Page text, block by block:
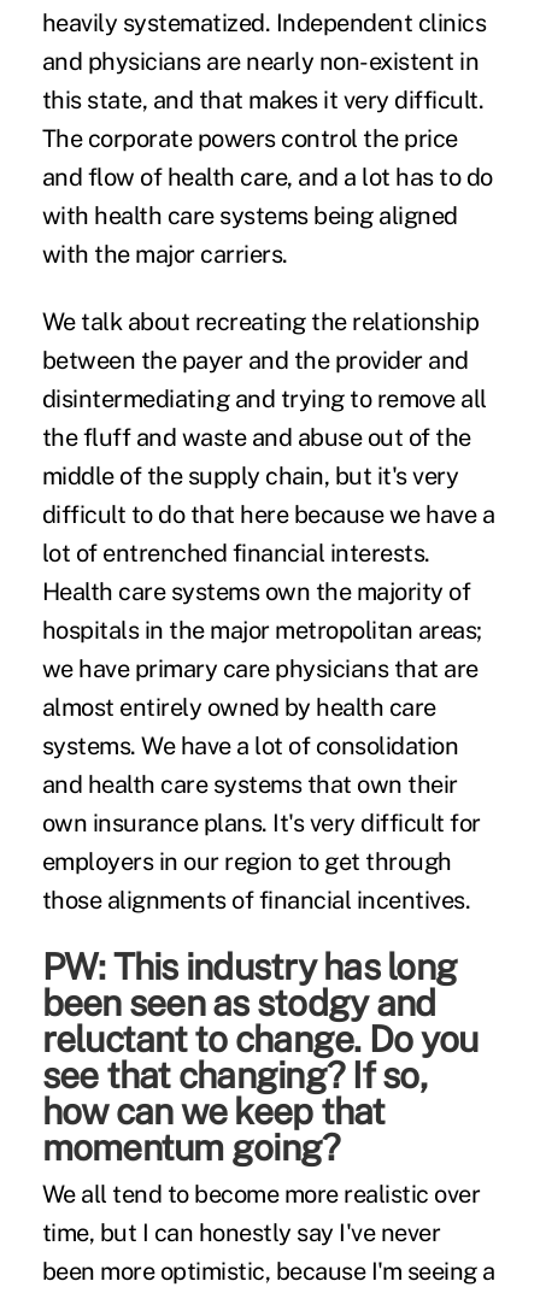
heavily systematized. Independent clinics
and physicians are nearly non-existent in
this state, and that makes it very difficult.
The corporate powers control the price
and flow of health care, and a lot has to do
with health care systems being aligned
with the major carriers.
We talk about recreating the relationship
between the payer and the provider and
disintermediating and trying to remove all
the fluff and waste and abuse out of the
middle of the supply chain, but it's very
difficult to do that here because we have a
lot of entrenched financial interests.
Health care systems own the majority of
hospitals in the major metropolitan areas;
we have primary care physicians that are
almost entirely owned by health care
systems. We have a lot of consolidation
and health care systems that own their
own insurance plans. It's very difficult for
employers in our region to get through
those alignments of financial incentives.
PW: This industry has long
been seen as stodgy and
reluctant to change. Do you
see that changing? If so,
how can we keep that
momentum going?
We all tend to become more realistic over
time, but I can honestly say I've never
been more optimistic, because I'm seeing a